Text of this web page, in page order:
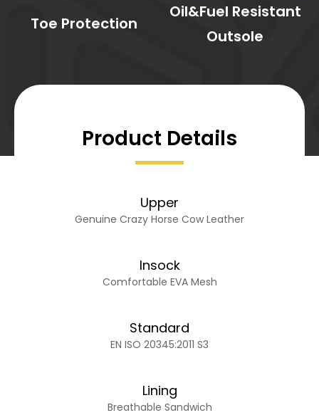
Toe Protection
Oil&Fuel Resistant
Outsole
Product Details
Upper
Genuine Crazy Horse Cow Leather
Insock
Comfortable EVA Mesh
Standard
EN ISO 20345:2011 S3
Lining
Breathable Sandwich